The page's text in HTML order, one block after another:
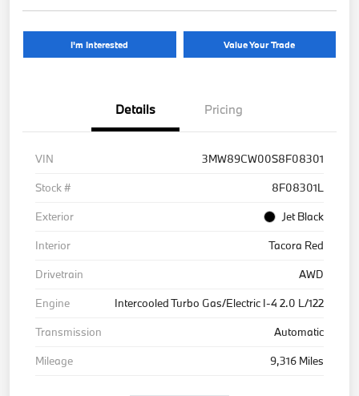
I'm Interested Value Your Trade
Details Pricing
VIN
3MW89CW00S8F08301
Stock #
8F08301L
Exterior
Jet Black
Interior
Tacora Red
Drivetrain
AWD
Engine
Intercooled Turbo Gas/Electric I-4 2.0 L/122
Transmission
Automatic
Mileage
9,316 Miles